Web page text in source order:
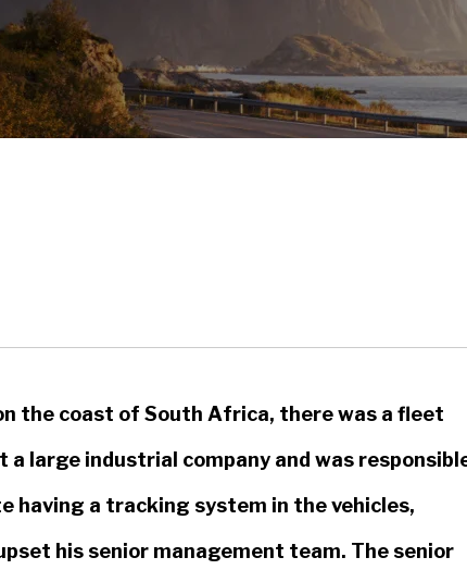
the coast of South Africa, there was a fleet
large industrial company and was
having a tracking system in the vehicles,
his senior management team. The senior